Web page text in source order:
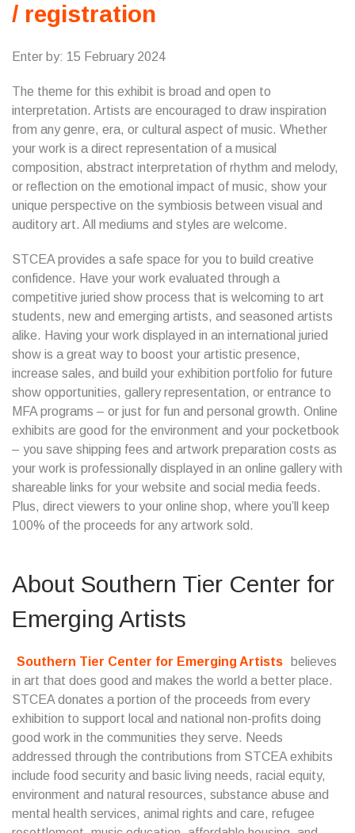
/ registration
Enter by: 15 February 2024
The theme for this exhibit is broad and open to
interpretation. Artists are encouraged to draw inspiration
from any genre, era, or cultural aspect of music. Whether
your work is a direct representation of a musical
composition, abstract interpretation of rhythm and melody,
or reflection on the emotional impact of music, show your
unique perspective on the symbiosis between visual and
auditory art. All mediums and styles are welcome.
STCEA provides a safe space for you to build creative
confidence. Have your work evaluated through a
competitive juried show process that is welcoming to art
students, new and emerging artists, and seasoned artists
alike. Having your work displayed in an international juried
show is a great way to boost your artistic presence,
increase sales, and build your exhibition portfolio for future
show opportunities, gallery representation, or entrance to
MFA programs – or just for fun and personal growth. Online
exhibits are good for the environment and your pocketbook
– you save shipping fees and artwork preparation costs as
your work is professionally displayed in an online gallery with
shareable links for your website and social media feeds.
Plus, direct viewers to your online shop, where you’ll keep
100% of the proceeds for any artwork sold.
About Southern Tier Center for
Emerging Artists
Southern Tier Center for Emerging Artists
believes
in art that does good and makes the world a better place.
STCEA donates a portion of the proceeds from every
exhibition to support local and national non-profits doing
good work in the communities they serve. Needs
addressed through the contributions from STCEA exhibits
include food security and basic living needs, racial equity,
environment and natural resources, substance abuse and
mental health services, animal rights and care, refugee